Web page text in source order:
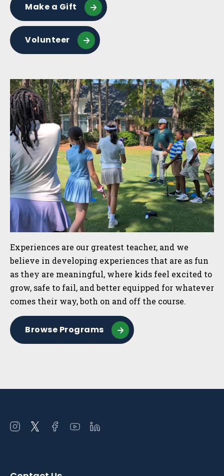
Make a Gift
Volunteer
Experiences are our greatest teacher, and we
believe in developing experiences that are as fun
as they are meaningful, where kids feel excited to
grow, safe to fail, and better equipped for whatever
comes their way, both on and off the course.
Browse Programs
Open
Open
Open Open Open